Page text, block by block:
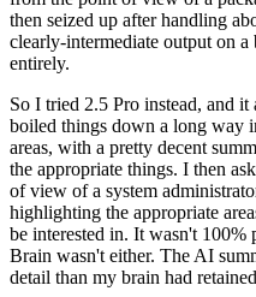
then seized up after handling
clearly-intermediate output on
entirely.
So I tried 2.5 Pro instead, and
boiled things down a long way
areas, with a pretty decent
the appropriate things. I then
of view of a system
highlighting the appropriate
be interested in. It wasn't
Brain wasn't either. The AI
detail than my brain had